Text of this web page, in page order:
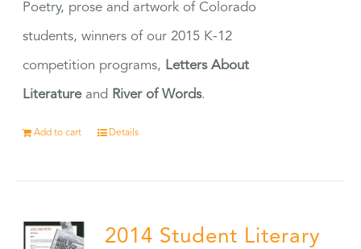
Poetry, prose and artwork of Colorado
students, winners of our 2015 K-12
competition programs, Letters About
Literatureand River of Words.
Add to cart Details
2014 Student Literary